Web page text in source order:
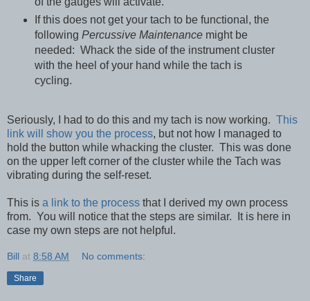
If this does not get your tach to be functional, the
following Percussive Maintenancemight be
needed: Whack the side of the instrument cluster
with the heel of your hand while the tach is
cycling.
Seriously, I had to do this and my tach is now working. This
link will show you the process, but not how I managed to
hold the button while whacking the cluster. This was done
on the upper left corner of the cluster while the Tach was
vibrating during the self-reset.
This is a link to the process that I derived my own process
from. You will notice that the steps are similar. It is here in
case my own steps are not helpful.
Bill at 8:58 AM No comments:
Share